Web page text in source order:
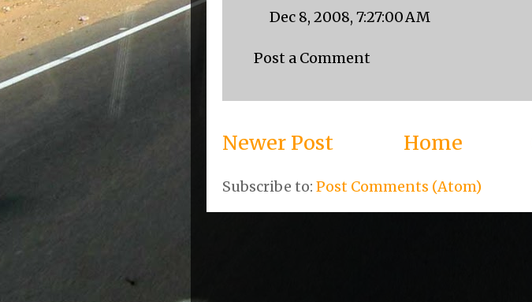
Dec 8, 2008, 7:27:00 AM
Post a Comment
Newer Post Home
Subscribe to: Post Comments (Atom)